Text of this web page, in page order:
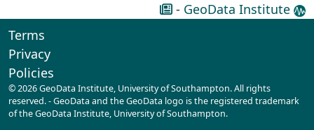
- GeoData Institute
Terms
Privacy
Policies
© 2026 GeoData Institute, University of Southampton. All rights
reserved. - GeoData and the GeoData logo is the registered trademark
of the GeoData Institute, University of Southampton.